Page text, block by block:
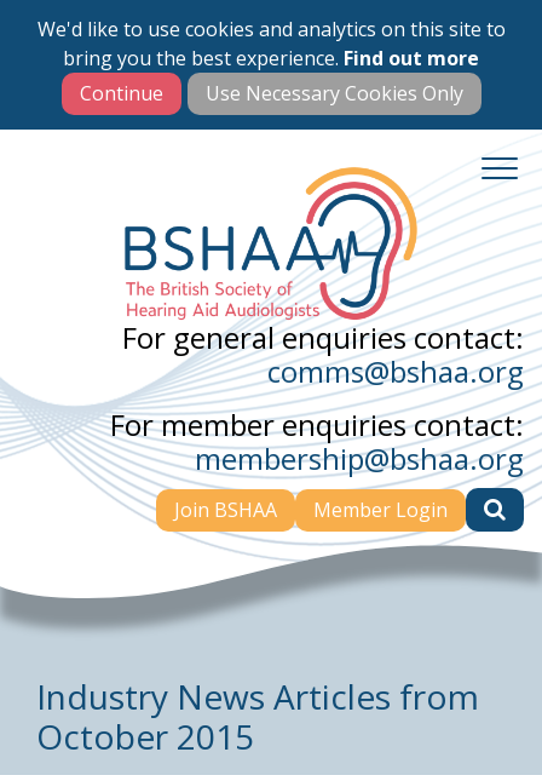
We'd like to use cookies and analytics on this site to
bring you the best experience. Find out more
Skip
main
content
For general enquiries contact:
comms@bshaa.org
For member enquiries contact:
membership@bshaa.org
Join BSHAA Member Login
Industry News Articles from
October 2015